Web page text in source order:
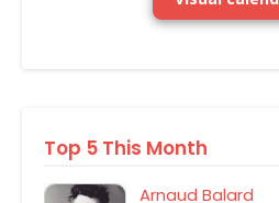
Top 5 This Month
Arnaud Balard